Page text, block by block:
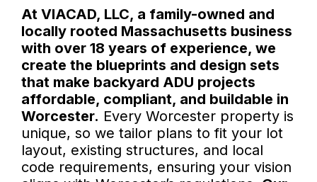
At VIACAD, LLC, a family-owned and
locally rooted Massachusetts business
with over 18 years of experience, we
create the blueprints and design sets
that make backyard ADU projects
affordable, compliant, and buildable in
Worcester. Every Worcester property is
unique, so we tailor plans to fit your lot
layout, existing structures, and local
code requirements, ensuring your vision